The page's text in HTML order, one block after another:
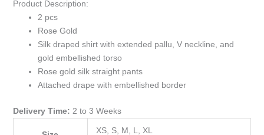
Product Description:
2 pcs
Rose Gold
Silk draped shirt with extended pallu, V neckline, and
gold embellished torso
Rose gold silk straight pants
Attached drape with embellished border
Delivery Time: 2 to 3 Weeks
XS, S, M, L, XL